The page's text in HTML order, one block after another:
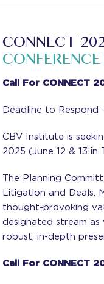
CONNECT
Call For CONNECT
Deadline to Respond
CBV Institute is
2025 (June 12 & 13 in
The Planning
Litigation and Deals.
thought-provoking
designated stream
robust, in-depth
Call For CONNECT